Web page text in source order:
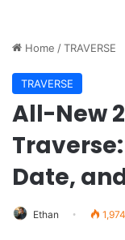
Home /TRAVERSE
TRAVERSE
All-New
Date,
Ethan 1,974